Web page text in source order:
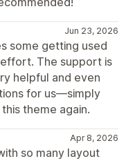
Jun 23, 2026
some getting used
The support is
helpful and even
for us—simply
theme again.
Apr 8, 2026
so many layout